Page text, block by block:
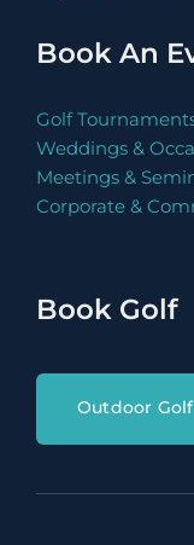
Book An
Golf
Weddings &
Meetings &
Corporate &
Book Golf
Outdoor Golf